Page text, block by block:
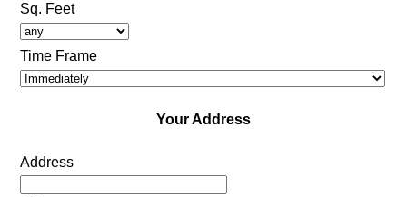
Sq. Feet
Time Frame
Your Address
Address